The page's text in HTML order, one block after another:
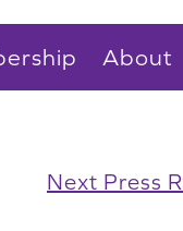
About
Next Press